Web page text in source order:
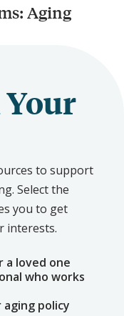
Aging
Your
to support
Select the
you to get
interests.
a loved one
who works
policy